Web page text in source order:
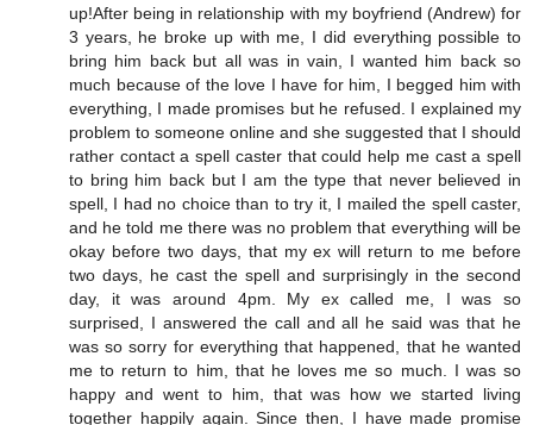
up!After being in relationship with my boyfriend (Andrew) for
3 years, he broke up with me, I did everything possible to
bring him back but all was in vain, I wanted him back so
much because of the love I have for him, I begged him with
everything, I made promises but he refused. I explained my
problem to someone online and she suggested that I should
rather contact a spell caster that could help me cast a spell
to bring him back but I am the type that never believed in
spell, I had no choice than to try it, I mailed the spell caster,
and he told me there was no problem that everything will be
okay before two days, that my ex will return to me before
two days, he cast the spell and surprisingly in the second
day, it was around 4pm. My ex called me, I was so
surprised, I answered the call and all he said was that he
was so sorry for everything that happened, that he wanted
me to return to him, that he loves me so much. I was so
happy and went to him, that was how we started living
together happily again. Since then, I have made promise